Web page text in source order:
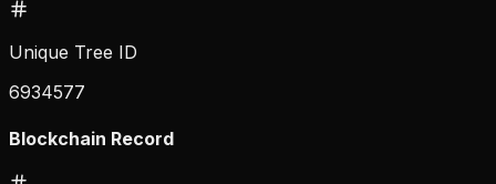
Unique Tree ID
6934577
Blockchain Record